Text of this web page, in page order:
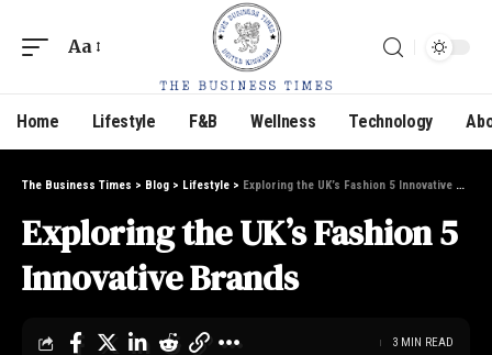
Aa
Home Lifestyle F&B Wellness Technology
The Business Times > Blog > Lifestyle > Exploring the UK’s Fashion 5 Innovative Brands
Exploring the UK’s Fashion 5
Innovative Brands
3 MIN READ